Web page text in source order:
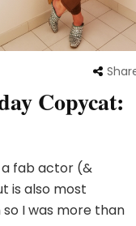
Copycat:
a fab actor (&
is also most
I was more than